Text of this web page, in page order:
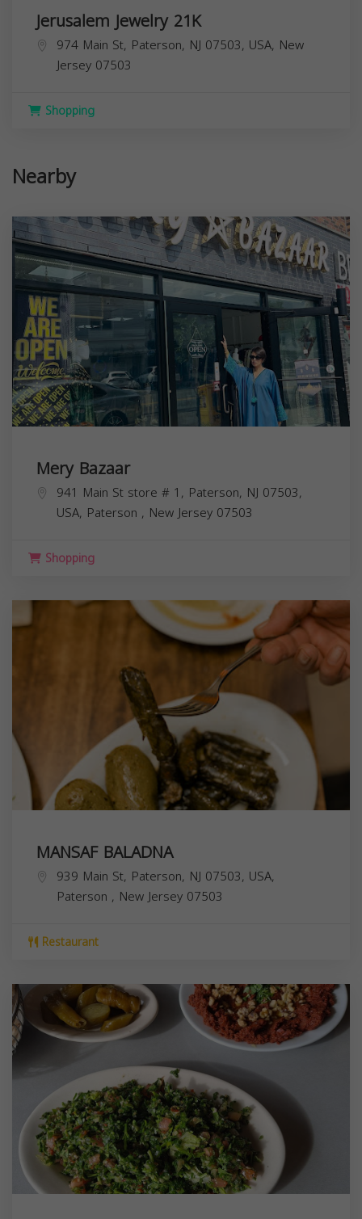
Jerusalem Jewelry 21K
974 Main St, Paterson, NJ 07503, USA, New
Jersey 07503
Shopping
Nearby
Mery Bazaar
941 Main St store # 1, Paterson, NJ 07503,
USA, Paterson , New Jersey 07503
Shopping
MANSAF BALADNA
939 Main St, Paterson, NJ 07503, USA,
Paterson , New Jersey 07503
Restaurant